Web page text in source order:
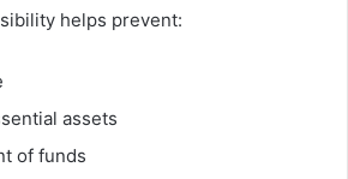
helps prevent:
assets
of funds